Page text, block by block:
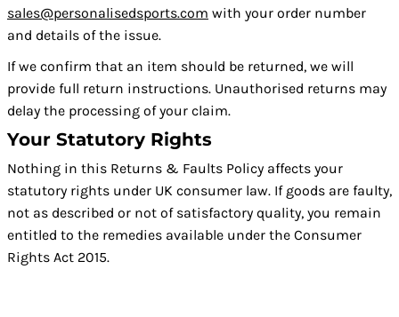
sales@personalisedsports.com with your order number
and details of the issue.
If we confirm that an item should be returned, we will
provide full return instructions. Unauthorised returns may
delay the processing of your claim.
Your Statutory Rights
Nothing in this Returns & Faults Policy affects your
statutory rights under UK consumer law. If goods are faulty,
not as described or not of satisfactory quality, you remain
entitled to the remedies available under the Consumer
Rights Act 2015.